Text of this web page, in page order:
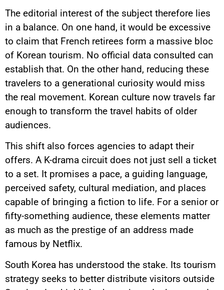
The editorial interest of the subject therefore lies
in a balance. On one hand, it would be excessive
to claim that French retirees form a massive bloc
of Korean tourism. No official data consulted can
establish that. On the other hand, reducing these
travelers to a generational curiosity would miss
the real movement. Korean culture now travels far
enough to transform the travel habits of older
audiences.
This shift also forces agencies to adapt their
offers. A K-drama circuit does not just sell a ticket
to a set. It promises a pace, a guiding language,
perceived safety, cultural mediation, and places
capable of bringing a fiction to life. For a senior or
fifty-something audience, these elements matter
as much as the prestige of an address made
famous by Netflix.
South Korea has understood the stake. Its tourism
strategy seeks to better distribute visitors outside